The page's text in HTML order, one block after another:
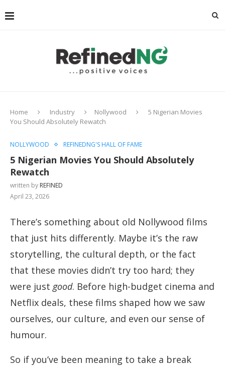
Home Industry Nollywood
5 Nigerian Movies
You Should Absolutely Rewatch
NOLLYWOOD REFINEDNG'S HALL OF FAME
5 Nigerian Movies You Should Absolutely
Rewatch
written by REFINED
April 23, 2026
There’s something about old Nollywood films
that just hits differently. Maybe it’s the raw
storytelling, the cultural depth, or the fact
that these movies didn’t try too hard; they
were just good. Before high-budget cinema and
Netflix deals, these films shaped how we saw
ourselves, our culture, and even our sense of
humour.
So if you’ve been meaning to take a break